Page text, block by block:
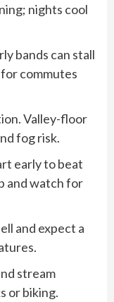
nights cool
bands can stall
commutes
Valley-floor
fog risk.
early to beat
and watch for
and expect a
stream
or biking.